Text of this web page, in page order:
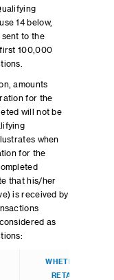
14 below,
sent to the
100,000
amounts
for the
will not be
when
for the
that his/her
is received by
as
WHETHER
RETAIL